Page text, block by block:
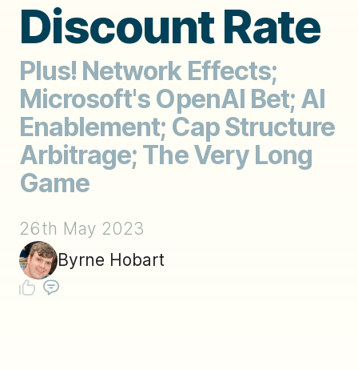
Discount Rate
Plus! Network Effects;
Microsoft's OpenAI Bet; AI
Enablement; Cap Structure
Arbitrage; The Very Long
Game
26th May 2023
Byrne Hobart